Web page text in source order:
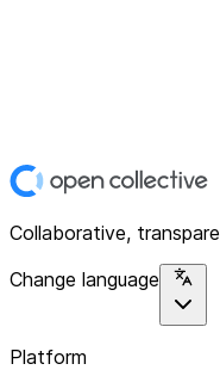
Collaborative,
Change language
Platform